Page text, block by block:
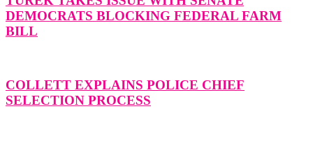
DEMOCRATS BLOCKING FEDERAL FARM
BILL
COLLETT EXPLAINS POLICE CHIEF
SELECTION PROCESS